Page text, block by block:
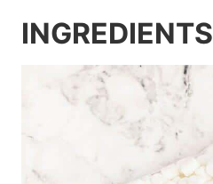
INGREDIENTS